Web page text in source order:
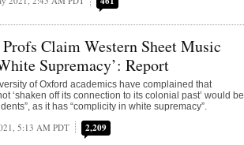
Claim Western Sheet Music
Supremacy’: Report
of Oxford academics have complained that
‘shaken off its connection to its colonial past’ would be
as it has “complicity in white supremacy”.
5:13 AM PDT 2,209